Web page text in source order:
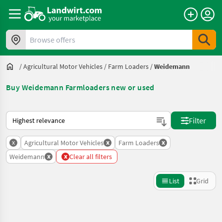
Browse offers
/Agricultural Motor Vehicles / Farm Loaders /Weidemann
Buy Weidemann Farmloaders new or used
This is how sorting works on Landwirt.com
Filter
x Agricultural Motor Vehicles x Farm Loaders x
Weidemann x x Clear all filters
List Grid